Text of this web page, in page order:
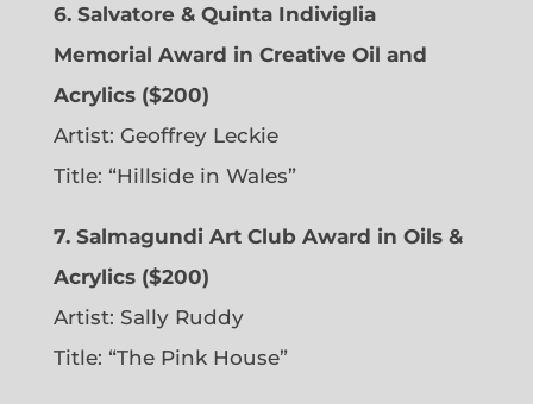
6. Salvatore & Quinta Indiviglia
Memorial Award in Creative Oil and
Acrylics ($200)
Artist: Geoffrey Leckie
Title: “Hillside in Wales”
7. Salmagundi Art Club Award in Oils &
Acrylics ($200)
Artist: Sally Ruddy
Title: “The Pink House”